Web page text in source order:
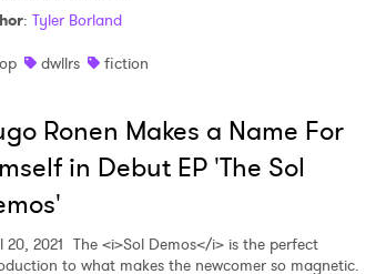
: Tyler Borland
dwllrs fiction
Ronen Makes a Name For
in Debut EP 'The Sol
20, 2021 The <i>Sol Demos</i> is the perfect
to what makes the newcomer so magnetic.